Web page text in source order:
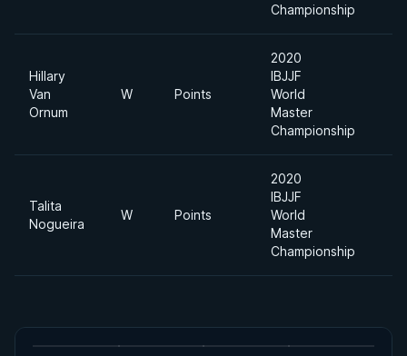
Championship
Hillary
Van
Ornum
W Points
2020
IBJJF
World
Master
Championship
Talita
Nogueira
W Points
2020
IBJJF
World
Master
Championship